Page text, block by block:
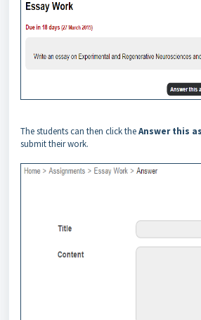
The students can then click theAnswer this
submit their work.